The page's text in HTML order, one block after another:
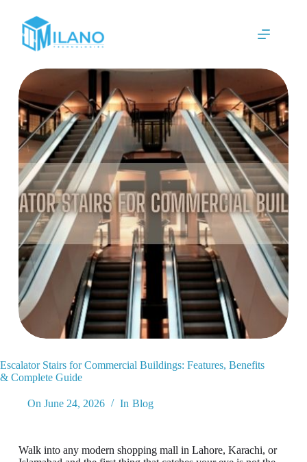
Escalator Stairs for Commercial Buildings: Features, Benefits
& Complete Guide
On June 24, 2026 In Blog
Walk into any modern shopping mall in Lahore, Karachi, or